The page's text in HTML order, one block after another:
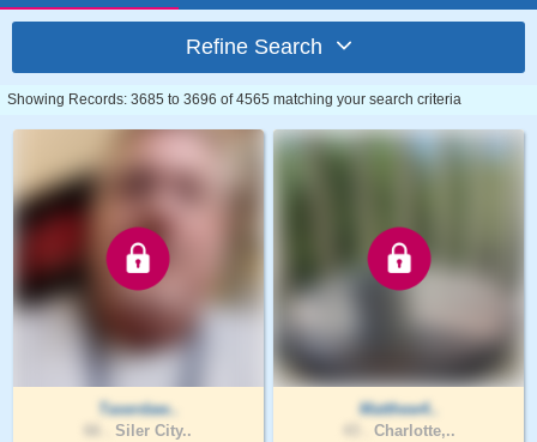
Refine Search
Showing Records: 3685 to 3696 of 4565 matching your search criteria
Taserdaw..
Siler City..
Matthew4..
Charlotte,..